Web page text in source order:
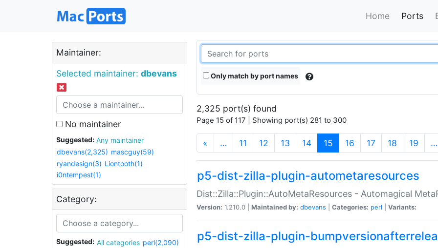
Home Ports
Maintainer:
Selected maintainer: dbevans
No maintainer
Suggested:
Any maintainer
dbevans(2,325) mascguy(59)
ryandesign(3) Liontooth(1)
i0ntempest(1)
Category:
Suggested: All categories perl(2,090)
Only match by port names
2,325 port(s) found
Page 15 of 117 | Showing port(s) 281 to 300
« … 11 12 13 14 15 (current)
16 17 18 19 …
p5-dist-zilla-plugin-autometaresources
Dist::Zilla::Plugin::AutoMetaResources - Automagical
Version: 1.210.0 | Maintained by: dbevans Categories: perl Variants:
p5-dist-zilla-plugin-